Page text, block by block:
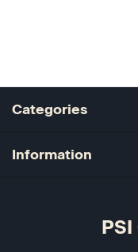
Categories
Information